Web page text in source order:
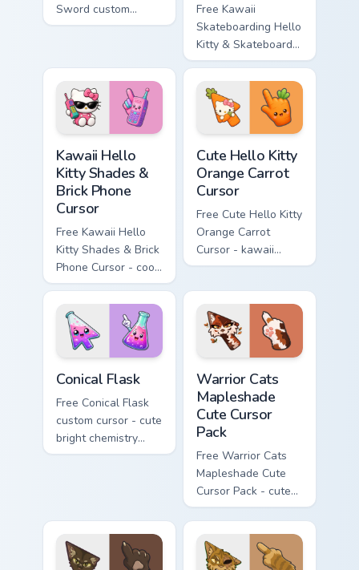
Sword custom
cursor - cute
matching diamond
hand.
Free Kawaii
Skateboarding Hello
Kitty & Skateboard
Cursor - skate Kitty
tip with matching
skateboard hand.
Kawaii Hello
Kitty Shades &
Brick Phone
Cursor
Free Kawaii Hello
Kitty Shades & Brick
Phone Cursor - cool
Hello Kitty character
with matching brick
phone hand.
Cute Hello Kitty
Orange Carrot
Cursor
Free Cute Hello Kitty
Orange Carrot
Cursor - kawaii
Hello Kitty character
Conical Flask
Free Conical Flask
custom cursor - cute
bright chemistry
flask character with
Warrior Cats
Mapleshade
Cute Cursor
Pack
Free Warrior Cats
Mapleshade Cute
Cursor Pack - cute
kawaii Mapleshade
character cursor
with matching paw.